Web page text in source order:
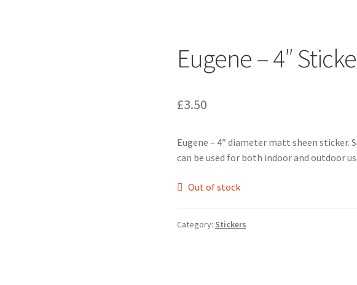
Eugene – 4″
£3.50
Eugene – 4″ diameter matt sheen
can be used for both indoor and outdoor
Out of stock
Category: Stickers